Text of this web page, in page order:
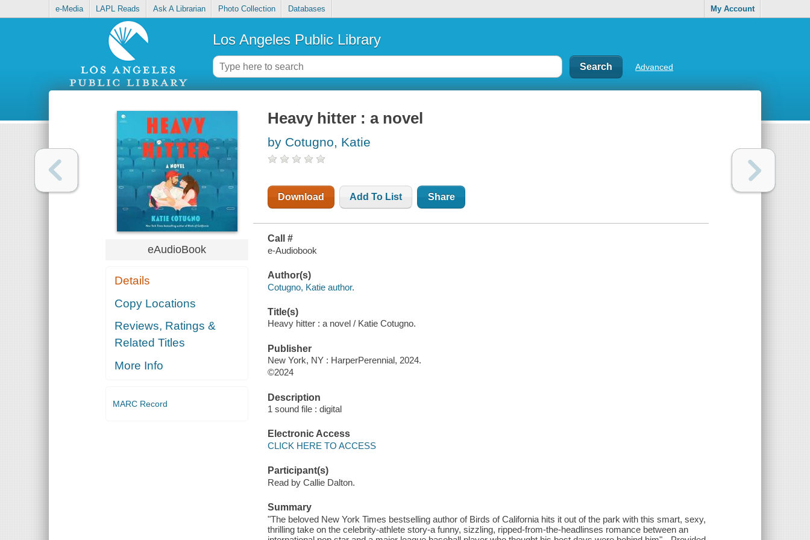
e-Media LAPL Reads Ask A Librarian Photo Collection Databases My Account
Los Angeles Public Library
Advanced
eAudioBook
Details
Copy Locations
Reviews, Ratings &
Related Titles
More Info
MARC Record
Heavy hitter : a novel
by Cotugno, Katie
Download Add To List Share
Call #
e-Audiobook
Author(s)
Cotugno, Katie author.
Title(s)
Heavy hitter : a novel / Katie Cotugno.
Publisher
New York, NY : HarperPerennial, 2024.
©2024
Description
1 sound file : digital
Electronic Access
CLICK HERE TO ACCESS
Participant(s)
Read by Callie Dalton.
Summary
"The beloved New York Times bestselling author of Birds of California hits it out of the park with this smart, sexy,
thrilling take on the celebrity-athlete story-a funny, sizzling, ripped-from-the-headlinses romance between an